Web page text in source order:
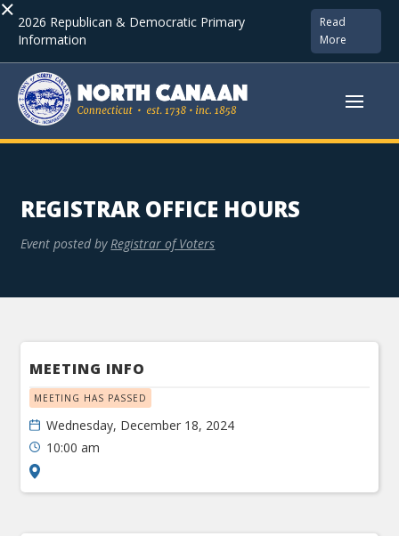
× 2026 Republican & Democratic Primary
Information
Read
More
REGISTRAR OFFICE HOURS
Event posted by Registrar of Voters
MEETING INFO
MEETING HAS PASSED
Wednesday, December 18, 2024
10:00 am